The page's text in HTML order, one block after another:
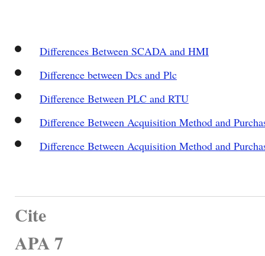
Differences Between SCADA and HMI
Difference between Dcs and Plc
Difference Between PLC and RTU
Difference Between Acquisition Method and
Difference Between Acquisition Method and
Cite
APA 7